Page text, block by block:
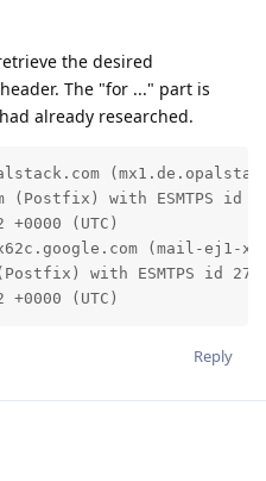
the desired
The "for ..." part is
already researched.
with ESMTPS id
(UTC)
(mail-ej1-
with ESMTPS id
(UTC)
Reply